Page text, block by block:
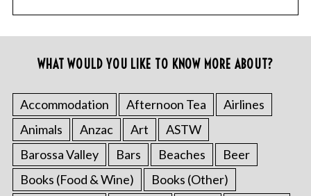
WHAT WOULD YOU LIKE TO KNOW MORE ABOUT?
Accommodation Afternoon Tea
Airlines
Animals
Anzac Art
ASTW
Barossa Valley
Bars Beaches
Beer
Books (Food & Wine)
Books (Other)